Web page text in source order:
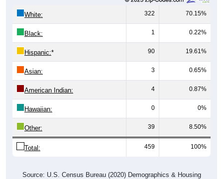
White: 322 70.15%
Black: 1 0.22%
Hispanic:* 90 19.61%
Asian: 3 0.65%
American Indian: 4 0.87%
Hawaiian: 0 0%
Other: 39 8.50%
Total: 459 100%
Source: U.S. Census Bureau (2020) Demographics & Housing